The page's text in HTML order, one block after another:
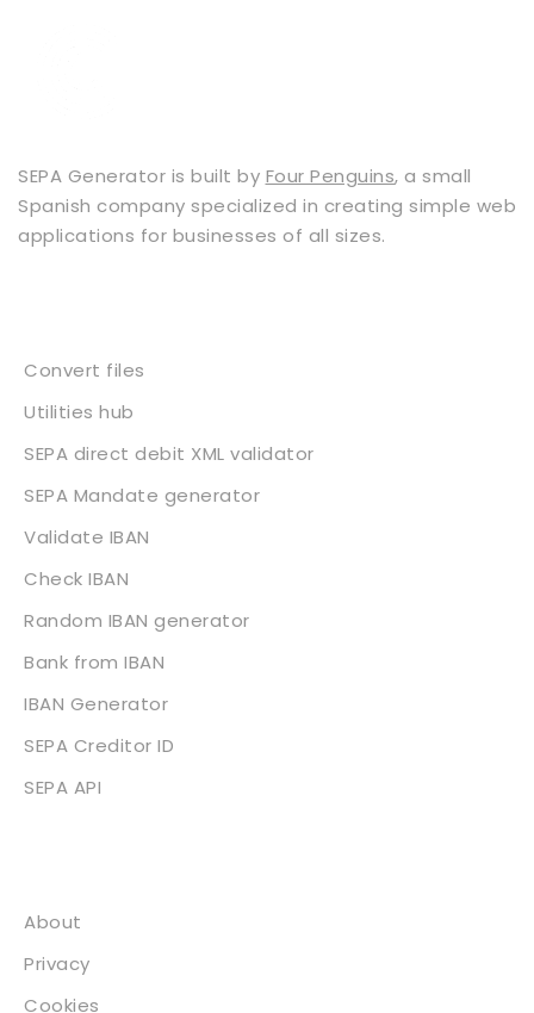
SEPA Generator is built by Four Penguins, a small
Spanish company specialized in creating simple web
applications for businesses of all sizes.
Convert files
Utilities hub
SEPA direct debit XML validator
SEPA Mandate generator
Validate IBAN
Check IBAN
Random IBAN generator
Bank from IBAN
IBAN Generator
SEPA Creditor ID
SEPA API
About
Privacy
Cookies